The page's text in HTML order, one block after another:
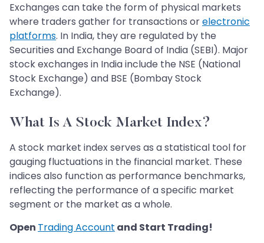
Exchanges can take the form of physical markets
where traders gather for transactions orelectronic
platforms. In India, they are regulated by the
Securities and Exchange Board of India (SEBI). Major
stock exchanges in India include the NSE (National
Stock Exchange) and BSE (Bombay Stock
Exchange).
What Is A Stock Market Index?
A stock market index serves as a statistical tool for
gauging fluctuations in the financial market. These
indices also function as performance benchmarks,
reflecting the performance of a specific market
segment or the market as a whole.
Open Trading Account and Start Trading!